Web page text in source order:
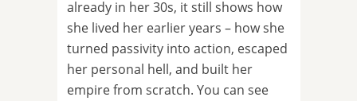
already in her 30s, it still shows how
she lived her earlier years – how she
turned passivity into action, escaped
her personal hell, and built her
empire from scratch. You can see